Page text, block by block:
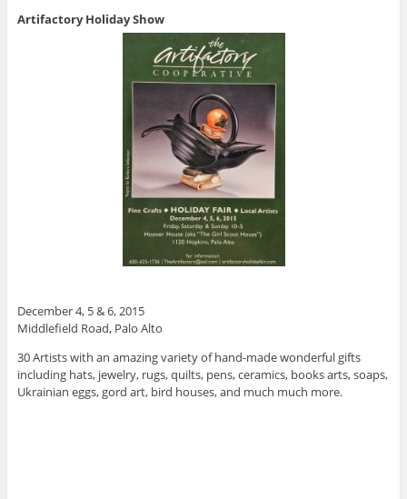
Artifactory Holiday Show
December 4, 5 & 6, 2015
Middlefield Road, Palo Alto
30 Artists with an amazing variety of hand-made wonderful gifts
including hats, jewelry, rugs, quilts, pens, ceramics, books arts, soaps,
Ukrainian eggs, gord art, bird houses, and much much more.